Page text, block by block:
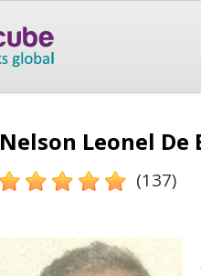
Nelson Leonel
(137)